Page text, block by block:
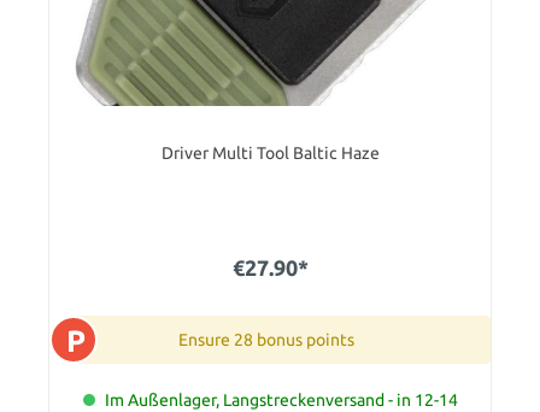
Driver Multi Tool Baltic Haze
€27.90*
P Ensure 28 bonus points
Im Außenlager, Langstreckenversand - in 12-14